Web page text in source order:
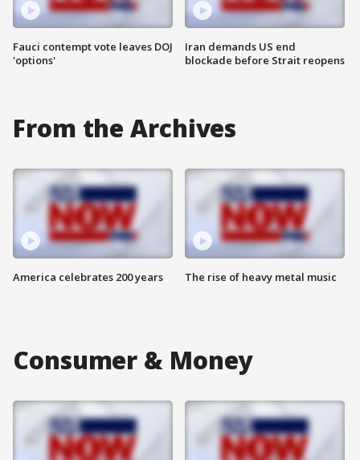
Fauci contempt vote leaves DOJ
'options'
Iran demands US end
blockade before Strait reopens
From the Archives
America celebrates 200 years The rise of heavy metal music
Consumer & Money